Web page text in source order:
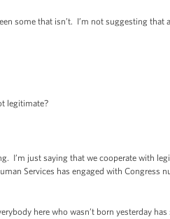
some that isn’t. I’m not suggesting
legitimate?
I’m just saying that we cooperate with
Services has engaged with
here who wasn’t born yesterday